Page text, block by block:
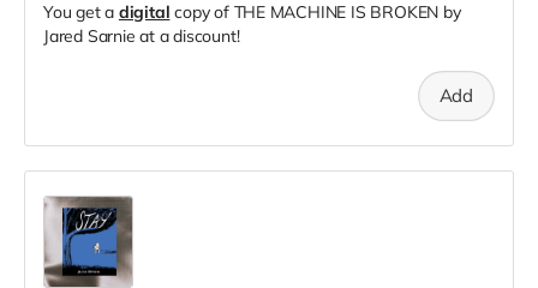
You get a digital copy of THE MACHINE IS BROKEN by
Jared Sarnie at a discount!
Add